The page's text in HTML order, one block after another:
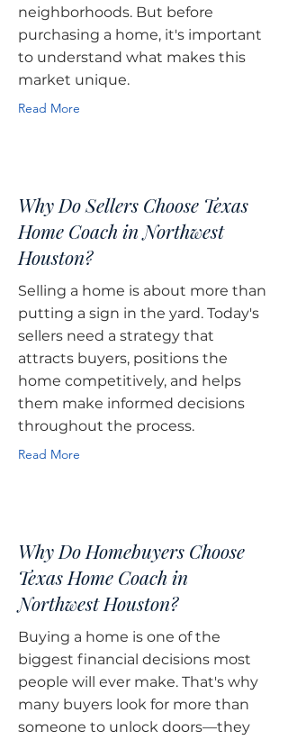
neighborhoods. But before
purchasing a home, it's important
to understand what makes this
market unique.
Read More
Why Do Sellers Choose Texas
Home Coach in Northwest
Houston?
Selling a home is about more than
putting a sign in the yard. Today's
sellers need a strategy that
attracts buyers, positions the
home competitively, and helps
them make informed decisions
throughout the process.
Read More
Why Do Homebuyers Choose
Texas Home Coach in
Northwest Houston?
Buying a home is one of the
biggest financial decisions most
people will ever make. That's why
many buyers look for more than
someone to unlock doors—they